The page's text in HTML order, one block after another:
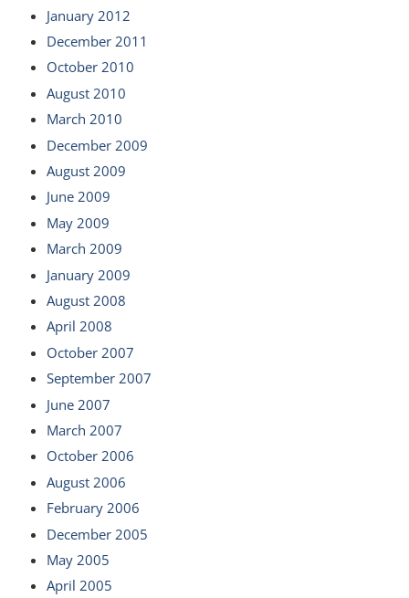
January 2012
December 2011
October 2010
August 2010
March 2010
December 2009
August 2009
June 2009
May 2009
March 2009
January 2009
August 2008
April 2008
October 2007
September 2007
June 2007
March 2007
October 2006
August 2006
February 2006
December 2005
May 2005
April 2005